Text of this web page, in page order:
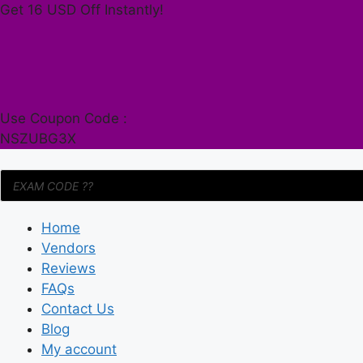
Skip
Get 16 USD Off Instantly!
Use Coupon Code :
NSZUBG3X
Products
search
Home
Vendors
Reviews
FAQs
Contact Us
Blog
My account